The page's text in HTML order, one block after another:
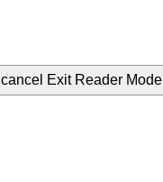
cancel Exit Reader Mode